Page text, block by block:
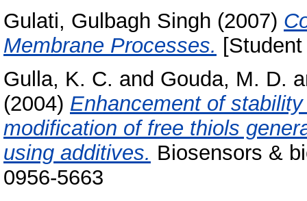
Gulati, Gulbagh Singh (2007)
Membrane Processes.
Gulla, K. C. and Gouda, M. D.
(2004) Enhancement of
modification of free thiols
using additives. Biosensors &
0956-5663